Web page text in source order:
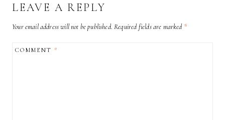
LEAVE A REPLY
Your email address will not be published. Required fields are marked *
COMMENT*